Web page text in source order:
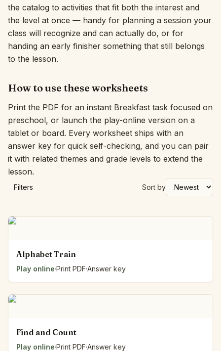
Interactive
Language: English
the catalog to activities that fit both the interest and
the level at once — handy for planning a session your
class will recognize and can actually do, or for
handing an early finisher something that still belongs
to the lesson.
How to use these worksheets
Print the PDF for an instant Breakfast task focused on
preschool, or launch the play-online version on a
tablet or board. Every worksheet ships with an
answer key for quick self-checking, and you can pair
it with related themes and grade levels to extend the
lesson.
Filters Sort by
Alphabet Train
Play online·Print PDF·Answer key
Find and Count
Play online·Print PDF·Answer key